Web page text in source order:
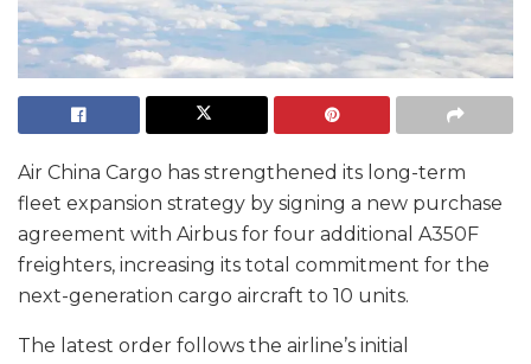
Air China Cargo has strengthened its long-term
fleet expansion strategy by signing a new purchase
agreement with Airbus for four additional A350F
freighters, increasing its total commitment for the
next-generation cargo aircraft to 10 units.
The latest order follows the airline’s initial